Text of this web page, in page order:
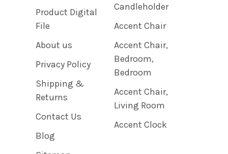
Product Digital
File
About us
Privacy Policy
Shipping &
Returns
Contact Us
Blog
Candleholder
Accent Chair
Accent Chair,
Bedroom,
Bedroom
Accent Chair,
Living Room
Accent Clock